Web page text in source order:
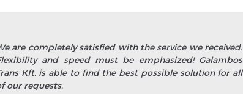
are completely satisfied with the service we received.
and speed must be emphasized! Galambos
Kft. is able to find the best possible solution for all
our requests.